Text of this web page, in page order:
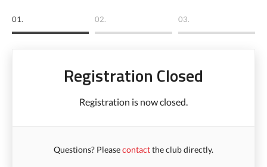
01. 02. 03.
Registration Closed
Registration is now closed.
Questions? Pleasecontactthe club directly.